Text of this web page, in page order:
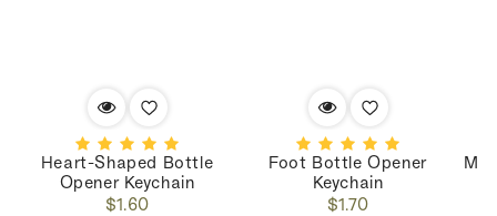
Heart-Shaped Bottle
Opener Keychain
Regular
$1.60
Foot Bottle Opener
Keychain
Regular
$1.70